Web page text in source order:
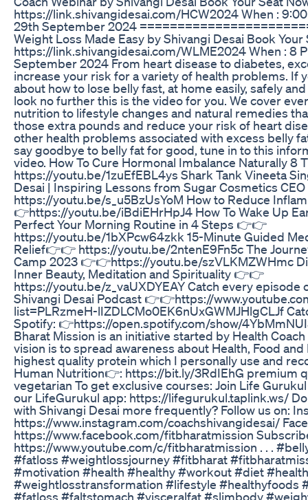
https://link.shivangidesai.com/HCW2024 When :
29th September 2024
Weight Loss Made Easy by Shivangi Desai Book Your
https://link.shivangidesai.com/WLME2024 When : 8
September 2024 From heart disease to diabetes,
increase your risk for a variety of health problems. If
about how to lose belly fast, at home easily, safely
look no further this is the video for you. We cover
nutrition to lifestyle changes and natural remedies
those extra pounds and reduce your risk of heart
other health problems associated with excess belly
say goodbye to belly fat for good, tune in to this
video. How To Cure Hormonal Imbalance Naturally 8
https://youtu.be/1zuEfEBL4ys Shark Tank Vineeta
Desai | Inspiring Lessons from Sugar Cosmetics
https://youtu.be/s_u5BzUsYoM How to Reduce
👉https://youtu.be/iBdiEHrHpJ4 How To Wake Up
Perfect Your Morning Routine in 4 Steps 👉👉
https://youtu.be/1bXPcw64zkk 15-Minute Guided
Relief👉👉 https://youtu.be/2ntenE9Fn5c The
Camp 2023 👉👉https://youtu.be/szVLKMZWHmc
Inner Beauty, Meditation and Spirituality 👉👉
https://youtu.be/z_vaUXDYEAY Catch every episode
Shivangi Desai Podcast 👉👉https://
list=PLRzmeH-lIZDLCMo0EK6nUxGWMJHlgCLJf
Spotify: 👉https://open.spotify.com/show/
Bharat Mission is an initiative started by Health
vision is to spread awareness about Health, Food
highest quality protein which I personally use and
Human Nutrition👉: https://bit.ly/3RdIEhG premium
vegetarian To get exclusive courses: Join Life
our LifeGurukul app: https://lifegurukul.taplink.ws/
with Shivangi Desai more frequently? Follow us on:
https://www.instagram.com/coachshivangidesai/
https://www.facebook.com/fitbharatmission
https://www.youtube.com/c/fitbharatmission . . .
#fatloss #weightlossjourney #fitbharat
#motivation #health #healthy #workout #diet
#weightlosstransformation #lifestyle #healthyfoods
#fatloss #faltstomach #visceralfat #slimbody